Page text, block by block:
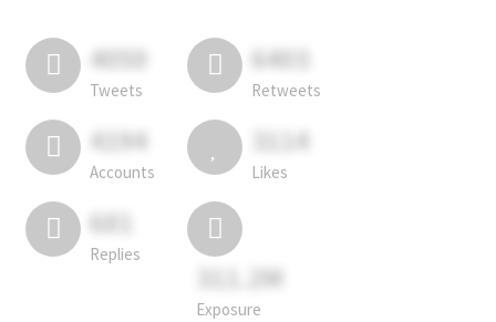
4050
Tweets
6403
Retweets
4194
Accounts
3114
Likes
681
Replies
311.2M
Exposure